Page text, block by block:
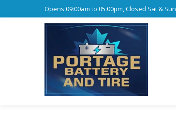
Opens 09:00am to 05:00pm, Closed Sat & Sun